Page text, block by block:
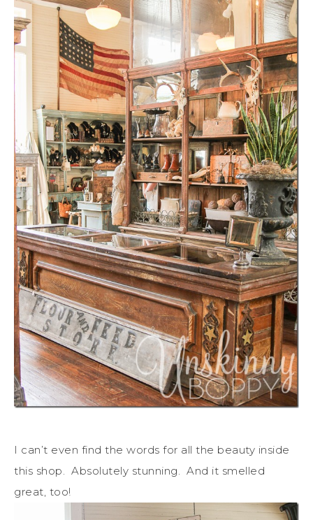
I can’t even find the words for all the beauty inside
this shop. Absolutely stunning. And it smelled
great, too!